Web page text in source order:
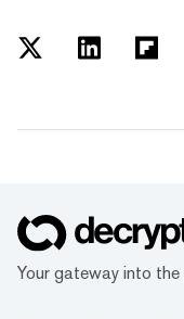
Your gateway into